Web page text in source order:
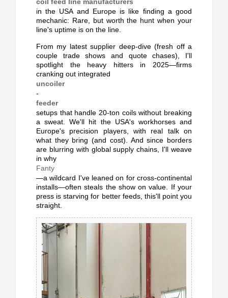
in the USA and Europe is like finding a good
mechanic: Rare, but worth the hunt when your
line's uptime is on the line.
From my latest supplier deep-dive (fresh off a
couple trade shows and quote chases), I'll
spotlight the heavy hitters in 2025—firms
cranking out integrated
uncoiler
-
feeder
setups that handle 20-ton coils without breaking
a sweat. We'll hit the USA's workhorses and
Europe's precision players, with real talk on
what they bring (and cost). And since borders
are blurring with global supply chains, I'll weave
in why
Fanty
—a wildcard I've leaned on for cross-continental
installs—often steals the show on value. If your
press is starving for better feeds, this'll point you
straight.